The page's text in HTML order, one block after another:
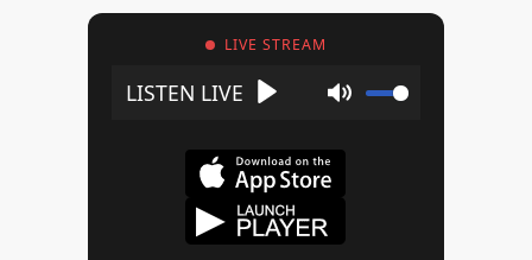
LIVE STREAM